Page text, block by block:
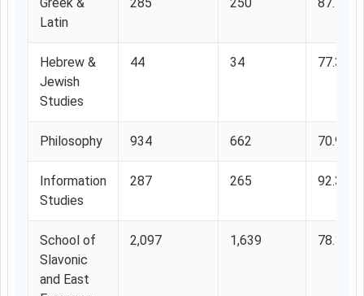
Latin
Hebrew &
Jewish
Studies
44 34 77.3%
Philosophy 934 662 70.9%
Information
Studies
287 265 92.33%
School of
Slavonic
and East
2,097 1,639 78.15%